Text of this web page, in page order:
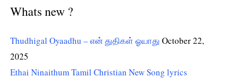
Whats new ?
Thudhigal Oyaadhu – என் துதிகள் ஓயாது October 22,
2025
Ethai Ninaithum Tamil Christian New Song lyrics